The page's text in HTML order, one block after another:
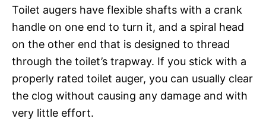
Toilet augers have flexible shafts with a crank
handle on one end to turn it, and a spiral head
on the other end that is designed to thread
through the toilet’s trapway. If you stick with a
properly rated toilet auger, you can usually clear
the clog without causing any damage and with
very little effort.